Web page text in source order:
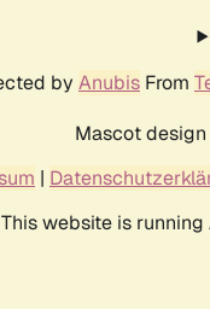
by Anubis From
Mascot
|
This website is running